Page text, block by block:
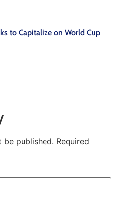
to Capitalize on World Cup
be published. Required